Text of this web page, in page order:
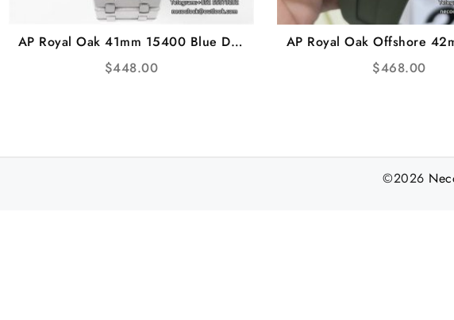
AP Royal Oak 41mm 15400 Blue Dial
SS Bracelet ZF A3120
$448.00
AP Royal Oak Offshore
Green Dial Green Rubber
SA4308
$468.00
©2026